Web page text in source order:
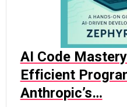
AI Code
Efficient
Anthropic’s…